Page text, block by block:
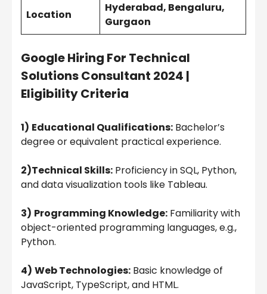
Location
Hyderabad, Bengaluru,
Gurgaon
Google Hiring For Technical
Solutions Consultant 2024 |
Eligibility Criteria
1) Educational Qualifications: Bachelor’s
degree or equivalent practical experience.
2)Technical Skills: Proficiency in SQL, Python,
and data visualization tools like Tableau.
3) Programming Knowledge: Familiarity with
object-oriented programming languages, e.g.,
Python.
4) Web Technologies: Basic knowledge of
JavaScript, TypeScript, and HTML.